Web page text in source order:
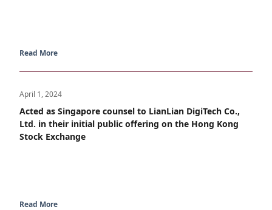
Read More
April 1, 2024
Acted as Singapore counsel to LianLian DigiTech Co.,
Ltd. in their initial public offering on the Hong Kong
Stock Exchange
Read More